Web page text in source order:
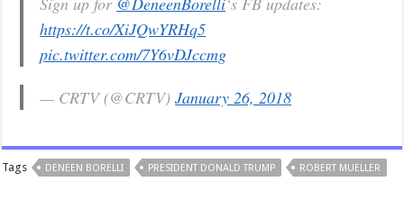
https://t.co/XiJQwYRHq5
pic.twitter.com/7Y6vDJccmg
— CRTV (@CRTV)January 26, 2018
Tags DENEEN BORELLI PRESIDENT DONALD TRUMP ROBERT MUELLER